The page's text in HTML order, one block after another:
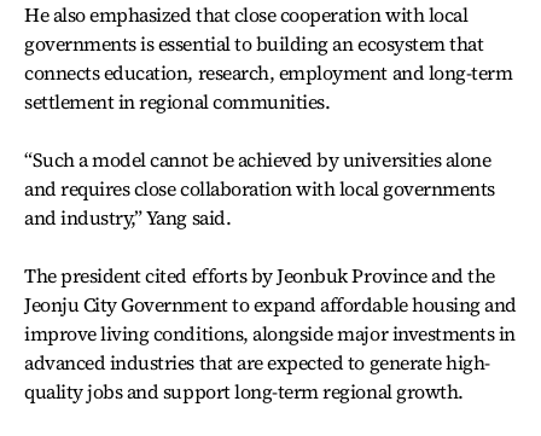
He also emphasized that close cooperation with local
governments is essential to building an ecosystem that
connects education, research, employment and long-term
settlement in regional communities.
“Such a model cannot be achieved by universities alone
and requires close collaboration with local governments
and industry,” Yang said.
The president cited efforts by Jeonbuk Province and the
Jeonju City Government to expand affordable housing and
improve living conditions, alongside major investments in
advanced industries that are expected to generate high-
quality jobs and support long-term regional growth.